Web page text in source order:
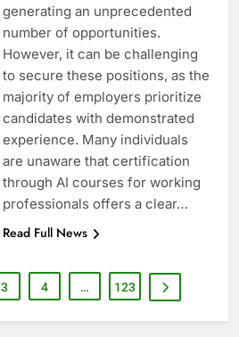
generating an unprecedented
number of opportunities.
However, it can be challenging
to secure these positions, as the
majority of employers prioritize
candidates with demonstrated
experience. Many individuals
are unaware that certification
through AI courses for working
professionals offers a clear…
Read Full News
3 4 … 123